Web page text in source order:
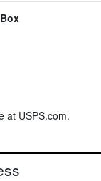
at USPS.com.